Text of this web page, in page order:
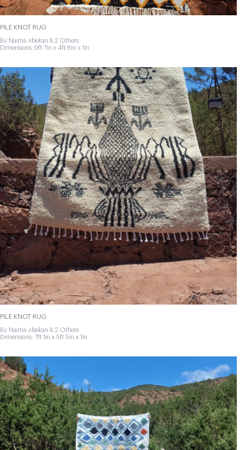
PILE KNOT RUG
By Naima Abekan & 2 Others
Dimensions: 9ft 7in x 4ft 8in x 1in
PILE KNOT RUG
By Naima Abekan & 2 Others
Dimensions: 7ft 1in x 5ft 5in x 1in